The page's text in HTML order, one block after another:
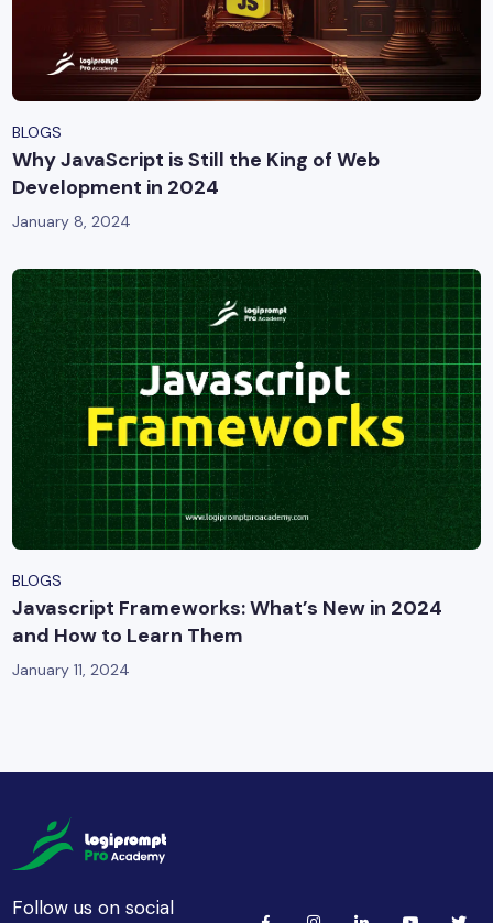
BLOGS
Why JavaScript is Still the King of Web
Development in 2024
January 8, 2024
BLOGS
Javascript Frameworks: What’s New in 2024
and How to Learn Them
January 11, 2024
Follow us on social